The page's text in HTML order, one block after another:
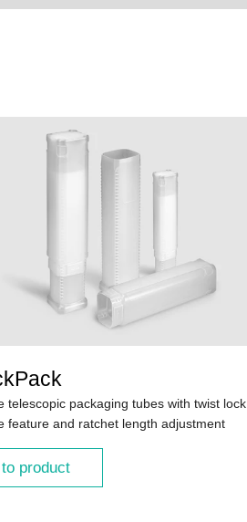
telescopic packaging tubes with twist lock
feature and ratchet length adjustment
product